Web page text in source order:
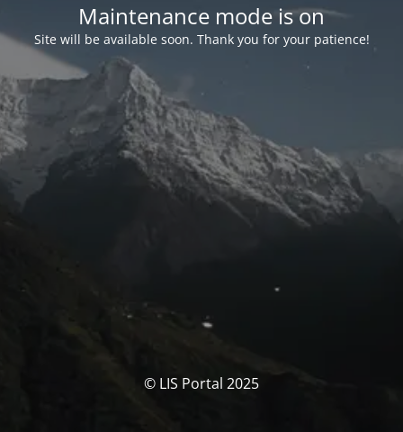
Maintenance mode is on
Site will be available soon. Thank you for your patience!
© LIS Portal 2025